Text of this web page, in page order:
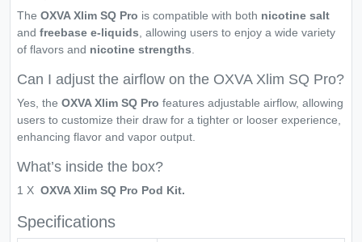
The OXVA Xlim SQ Pro is compatible with both nicotine salt
and freebase e-liquids , allowing users to enjoy a wide variety
of flavors and nicotine strengths
Can I adjust the airflow on the OXVA Xlim SQ Pro?
Yes, the OXVA Xlim SQ Pro features adjustable airflow, allowing
users to customize their draw for a tighter or looser experience,
enhancing flavor and vapor output.
What’s inside the box?
1 X OXVA Xlim SQ Pro Pod Kit.
Specifications